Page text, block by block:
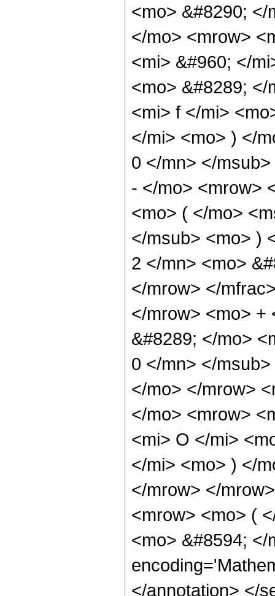
<mo> &#8290; </
</mo> <mrow>
<mi> &#960; </
<mo> &#8289;
<mi> f </mi>
</mi> <mo> ) </
0 </mn> </
- </mo> <mrow>
<mo> ( </mo>
</msub> <mo> )
2 </mn> <mo>
</mrow> </
</mrow> <mo> +
&#8289; </mo>
0 </mn> </
</mo> </mrow>
</mo> <mrow>
<mi> O </mi>
</mi> <mo> ) </
</mrow> </
<mrow> <mo> (
<mo> &#8594; </
</annotation> </